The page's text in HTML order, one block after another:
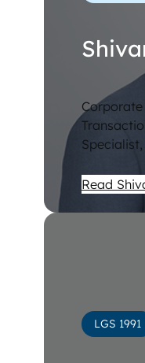
Read
LGS 1991